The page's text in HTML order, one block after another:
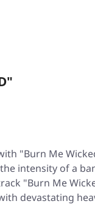
"Burn Me
intensity of a
"Burn Me
devastating